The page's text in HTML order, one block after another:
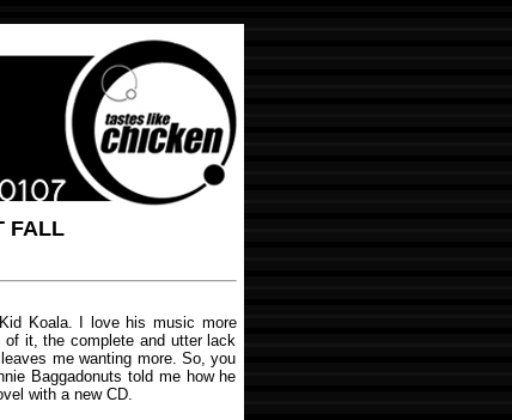
FALL
Koala. I love his music more
it, the complete and utter lack
me wanting more. So, you
Baggadonuts told me how he
with a new CD.